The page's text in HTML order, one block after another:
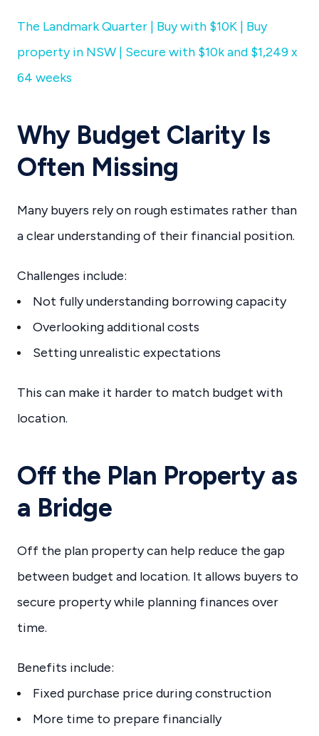
The Landmark Quarter | Buy with $10K | Buy
property in NSW | Secure with $10k and $1,249 x
64 weeks
Why Budget Clarity Is
Often Missing
Many buyers rely on rough estimates rather than
a clear understanding of their financial position.
Challenges include:
Not fully understanding borrowing capacity
Overlooking additional costs
Setting unrealistic expectations
This can make it harder to match budget with
location.
Off the Plan Property as
a Bridge
Off the plan property can help reduce the gap
between budget and location. It allows buyers to
secure property while planning finances over
time.
Benefits include:
Fixed purchase price during construction
More time to prepare financially